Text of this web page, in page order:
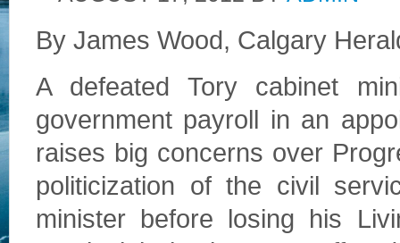
By James Wood, Calgary
A defeated Tory cabinet
government payroll in an
raises big concerns over
politicization of the civil
minister before losing his